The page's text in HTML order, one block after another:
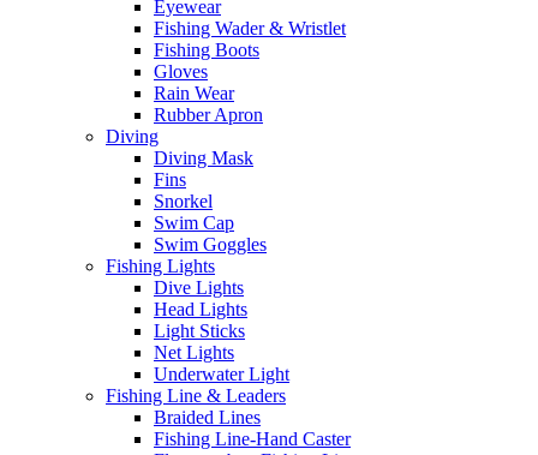
Eyewear
Fishing Wader & Wristlet
Fishing Boots
Gloves
Rain Wear
Rubber Apron
Diving
Diving Mask
Fins
Snorkel
Swim Cap
Swim Goggles
Fishing Lights
Dive Lights
Head Lights
Light Sticks
Net Lights
Underwater Light
Fishing Line & Leaders
Braided Lines
Fishing Line-Hand Caster